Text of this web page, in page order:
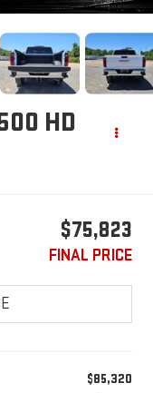
HD
$75,823
FINAL PRICE
$85,320